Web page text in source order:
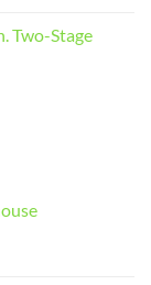
Two-Stage